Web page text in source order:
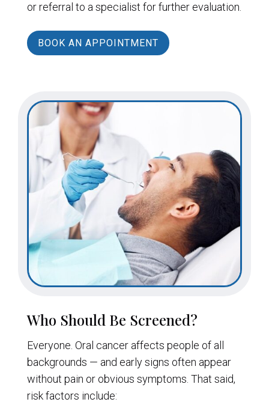
or referral to a specialist for further evaluation.
BOOK AN APPOINTMENT
Who Should Be Screened?
Everyone. Oral cancer affects people of all
backgrounds — and early signs often appear
without pain or obvious symptoms. That said,
risk factors include: